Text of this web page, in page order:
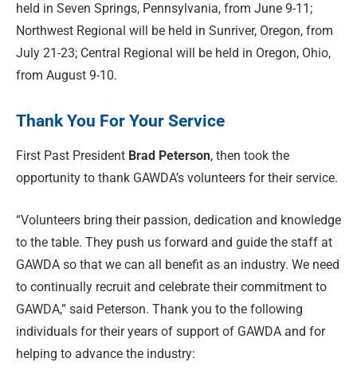
held in Seven Springs, Pennsylvania, from June 9-11;
Northwest Regional will be held in Sunriver, Oregon, from
July 21-23; Central Regional will be held in Oregon, Ohio,
from August 9-10.
Thank You For Your Service
First Past President Brad Peterson, then took the
opportunity to thank GAWDA’s volunteers for their service.
“Volunteers bring their passion, dedication and knowledge
to the table. They push us forward and guide the staff at
GAWDA so that we can all benefit as an industry. We need
to continually recruit and celebrate their commitment to
GAWDA,” said Peterson. Thank you to the following
individuals for their years of support of GAWDA and for
helping to advance the industry: